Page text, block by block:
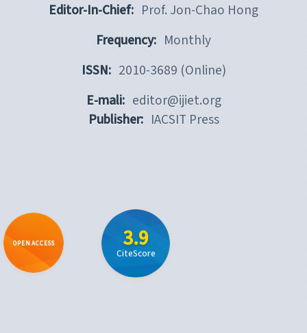
Editor-In-Chief: Prof. Jon-Chao Hong
Frequency: Monthly
ISSN: 2010-3689 (Online)
E-mali: editor@ijiet.org
Publisher: IACSIT Press
OPEN ACCESS 3.9
CiteScore